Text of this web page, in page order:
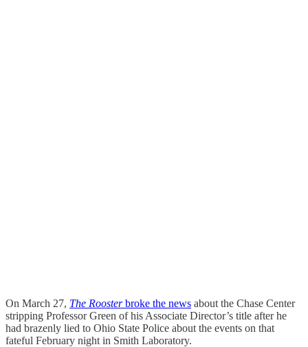
On March 27, The Roosterbroke the news about the Chase Center
stripping Professor Green of his Associate Director’s title after he
had brazenly lied to Ohio State Police about the events on that
fateful February night in Smith Laboratory.